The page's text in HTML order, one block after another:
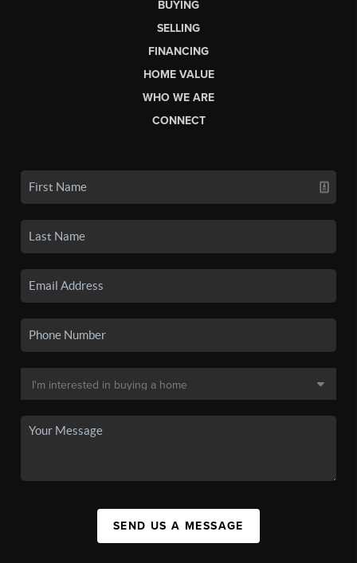
BUYING
SELLING
FINANCING
HOME VALUE
WHO WE ARE
CONNECT
SEND US A MESSAGE